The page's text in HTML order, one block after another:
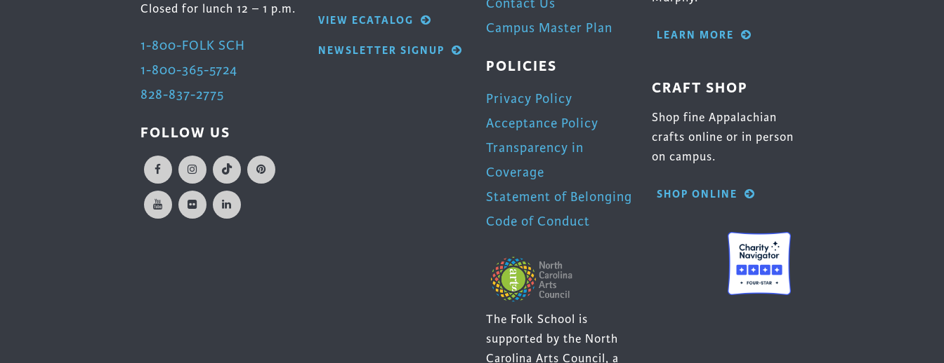
Closed for lunch 12 – 1 p.m.
1-800-FOLK SCH
1-800-365-5724
828-837-2775
FOLLOW US
VIEW ECATALOG
NEWSLETTER SIGNUP
Contact Us
Campus Master Plan
POLICIES
Privacy Policy
Acceptance Policy
Transparency in
Coverage
Statement of Belonging
Code of Conduct
The Folk School is
supported by the North
Carolina Arts Council, a
LEARN MORE
CRAFT SHOP
Shop fine Appalachian
crafts online or in person
on campus.
SHOP ONLINE